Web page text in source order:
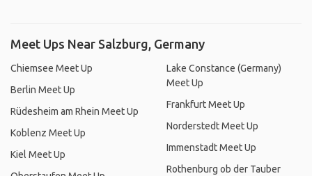
Meet Ups Near Salzburg, Germany
Chiemsee Meet Up
Berlin Meet Up
Rüdesheim am Rhein Meet Up
Koblenz Meet Up
Kiel Meet Up
Lake Constance (Germany)
Meet Up
Frankfurt Meet Up
Norderstedt Meet Up
Immenstadt Meet Up
Rothenburg ob der Tauber